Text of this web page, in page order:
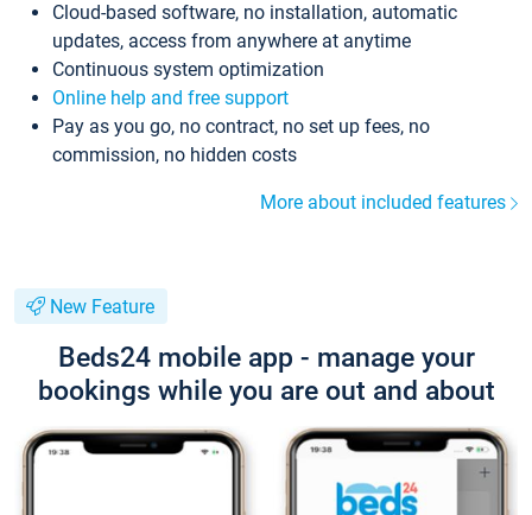
Cloud-based software, no installation, automatic
updates, access from anywhere at anytime
Continuous system optimization
Online help and free support
Pay as you go, no contract, no set up fees, no
commission, no hidden costs
More about included features
New Feature
Beds24 mobile app - manage your
bookings while you are out and about